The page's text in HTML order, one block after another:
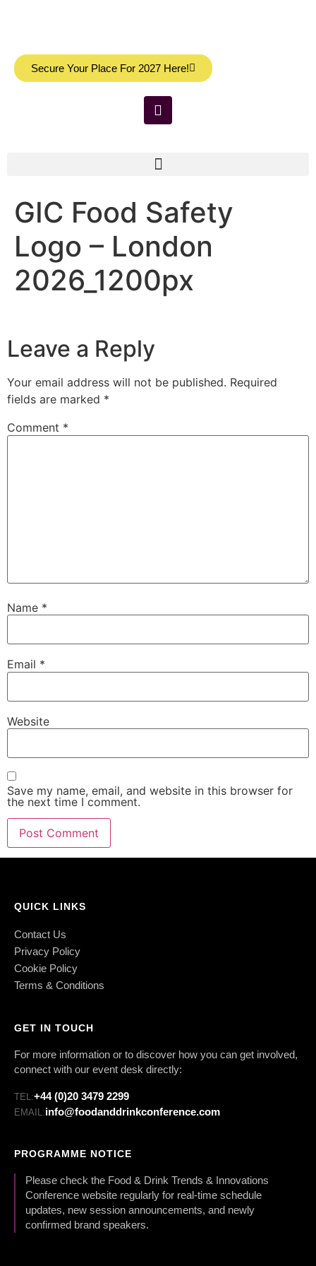
Secure Your Place For 2027 Here!
GIC Food Safety
Logo – London
2026_1200px
Leave a Reply
Your email address will not be published. Required
fields are marked *
Comment *
Name *
Email *
Website
Save my name, email, and website in this browser for
the next time I comment.
QUICK LINKS
Contact Us
Privacy Policy
Cookie Policy
Terms & Conditions
GET IN TOUCH
For more information or to discover how you can get involved,
connect with our event desk directly:
TEL:+44 (0)20 3479 2299
EMAIL:info@foodanddrinkconference.com
PROGRAMME NOTICE
Please check the Food & Drink Trends & Innovations
Conference website regularly for real-time schedule
updates, new session announcements, and newly
confirmed brand speakers.